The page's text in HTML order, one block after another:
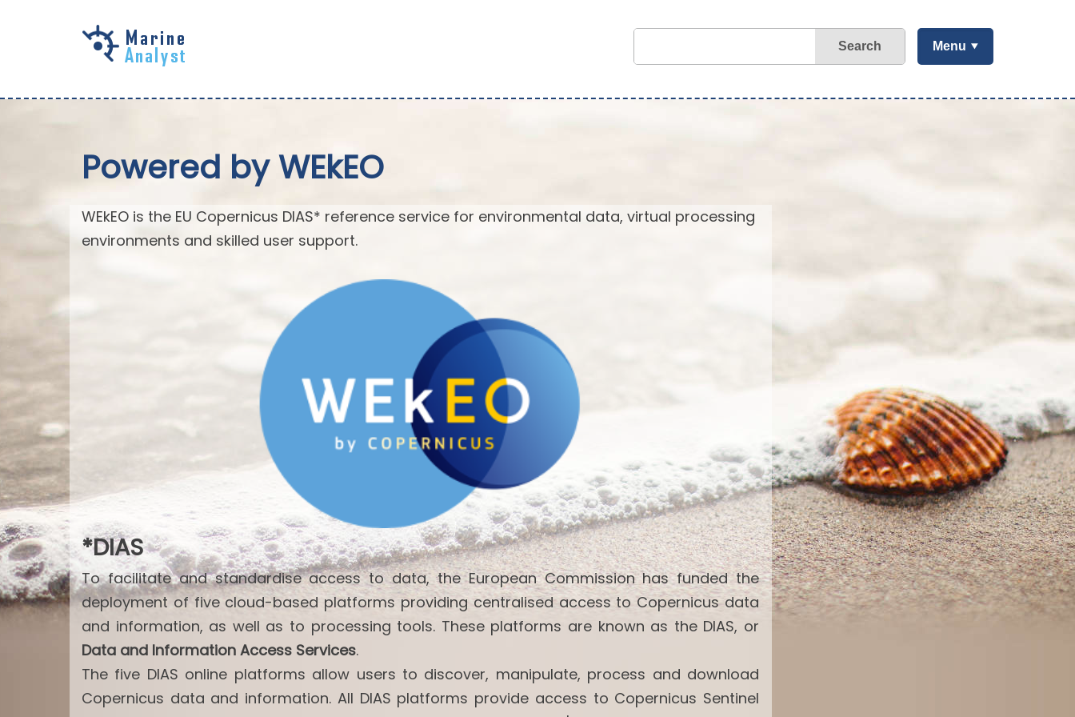
Search Menu
Powered by WEkEO
WEkEO is the EU Copernicus DIAS* reference service for environmental data, virtual processing
environments and skilled user support.
*DIAS
To facilitate and standardise access to data, the European Commission has funded the
deployment of five cloud-based platforms providing centralised access to Copernicus data
and information, as well as to processing tools. These platforms are known as the DIAS, or
Data and Information Access Services.
The five DIAS online platforms allow users to discover, manipulate, process and download
Copernicus data and information. All DIAS platforms provide access to Copernicus Sentinel